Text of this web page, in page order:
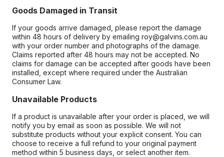
Goods Damaged in Transit
If your goods arrive damaged, please report the damage
within 48 hours of delivery by emailing roy@galvins.com.au
with your order number and photographs of the damage.
Claims reported after 48 hours may not be accepted. No
claims for damage can be accepted after goods have been
installed, except where required under the Australian
Consumer Law.
Unavailable Products
If a product is unavailable after your order is placed, we will
notify you by email as soon as possible. We will not
substitute products without your explicit consent. You can
choose to receive a full refund to your original payment
method within 5 business days, or select another item.